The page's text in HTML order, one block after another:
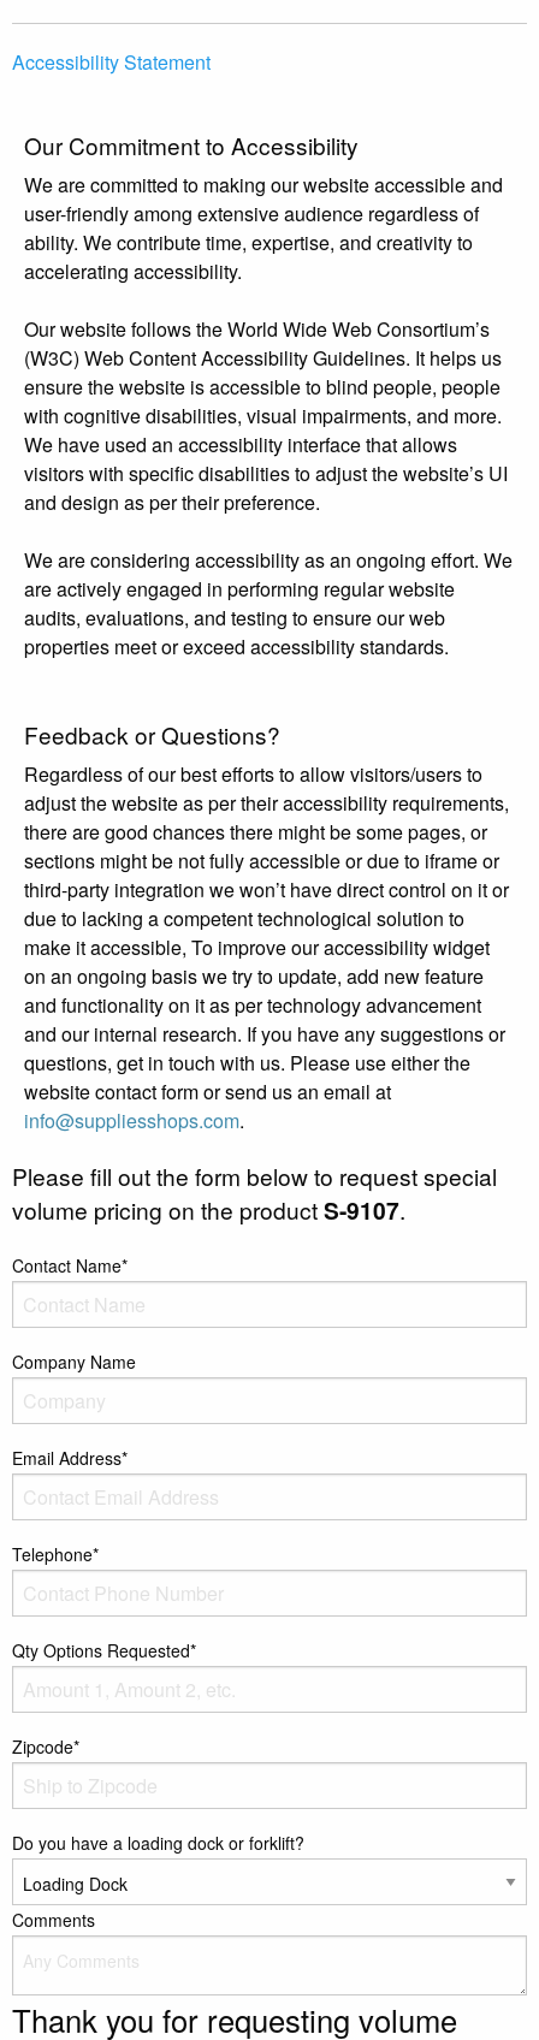
Accessibility Statement
Our Commitment to Accessibility
We are committed to making our website accessible and
user-friendly among extensive audience regardless of
ability. We contribute time, expertise, and creativity to
accelerating accessibility.
Our website follows the World Wide Web Consortium’s
(W3C) Web Content Accessibility Guidelines. It helps us
ensure the website is accessible to blind people, people
with cognitive disabilities, visual impairments, and more.
We have used an accessibility interface that allows
visitors with specific disabilities to adjust the website’s UI
and design as per their preference.
We are considering accessibility as an ongoing effort. We
are actively engaged in performing regular website
audits, evaluations, and testing to ensure our web
properties meet or exceed accessibility standards.
Feedback or Questions?
Regardless of our best efforts to allow visitors/users to
adjust the website as per their accessibility requirements,
there are good chances there might be some pages, or
sections might be not fully accessible or due to iframe or
third-party integration we won’t have direct control on it or
due to lacking a competent technological solution to
make it accessible, To improve our accessibility widget
on an ongoing basis we try to update, add new feature
and functionality on it as per technology advancement
and our internal research. If you have any suggestions or
questions, get in touch with us. Please use either the
website contact form or send us an email at
info@suppliesshops.com.
Please fill out the form below to request special
volume pricing on the productS-9107.
Contact Name*
Company Name
Email Address*
Telephone*
Qty Options Requested*
Zipcode*
Do you have a loading dock or forklift?
Comments
Thank you for requesting volume